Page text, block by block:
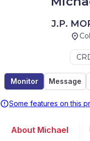
J.P.
Monitor Message
Some features on this
About Michael